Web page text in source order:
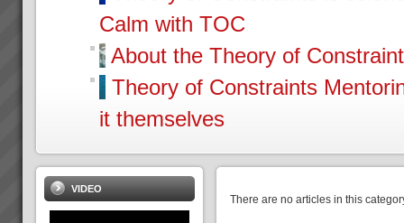
Calm with TOC
About the Theory of
Theory of Constraints
it themselves
There are no articles in this
VIDEO